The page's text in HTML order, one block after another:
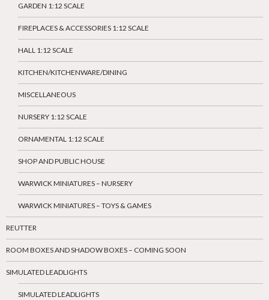
GARDEN 1:12 SCALE
FIREPLACES & ACCESSORIES 1:12 SCALE
HALL 1:12 SCALE
KITCHEN/KITCHENWARE/DINING
MISCELLANEOUS
NURSERY 1:12 SCALE
ORNAMENTAL 1:12 SCALE
SHOP AND PUBLIC HOUSE
WARWICK MINIATURES – NURSERY
WARWICK MINIATURES – TOYS & GAMES
REUTTER
ROOM BOXES AND SHADOW BOXES – COMING SOON
SIMULATED LEADLIGHTS
SIMULATED LEADLIGHTS